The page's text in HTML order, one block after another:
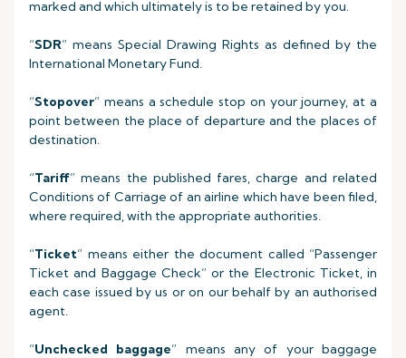
marked and which ultimately is to be retained by you.
“SDR” means Special Drawing Rights as defined by the
International Monetary Fund.
“Stopover” means a schedule stop on your journey, at a
point between the place of departure and the places of
destination.
“Tariff” means the published fares, charge and related
Conditions of Carriage of an airline which have been filed,
where required, with the appropriate authorities.
“Ticket” means either the document called “Passenger
Ticket and Baggage Check” or the Electronic Ticket, in
each case issued by us or on our behalf by an authorised
agent.
“Unchecked baggage” means any of your baggage